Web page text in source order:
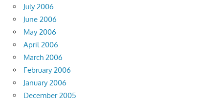
July 2006
June 2006
May 2006
April 2006
March 2006
February 2006
January 2006
December 2005